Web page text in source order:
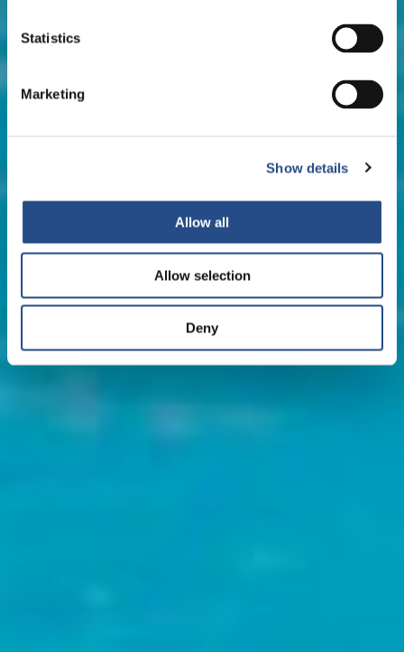
Statistics
Marketing
Show details
Allow all
Allow selection
Deny